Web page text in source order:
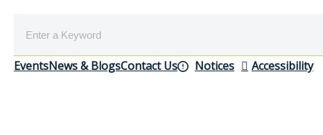
EventsNews & BlogsContact Us Notices Accessibility